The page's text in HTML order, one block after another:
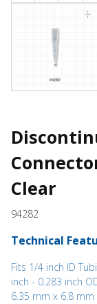
Clear
94282
Technical
Fits 1/4 inch ID
inch - 0.283 inch
6.35 mm x 6.8 mm